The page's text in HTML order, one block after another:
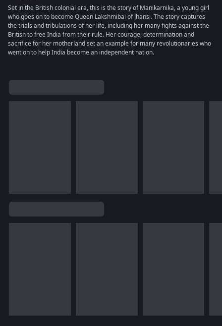
Set in the British colonial era, this is the story of Manikarnika, a young girl
who goes on to become Queen Lakshmibai of Jhansi. The story captures
the trials and tribulations of her life, including her many fights against the
British to free India from their rule. Her courage, determination and
sacrifice for her motherland set an example for many revolutionaries who
went on to help India become an independent nation.